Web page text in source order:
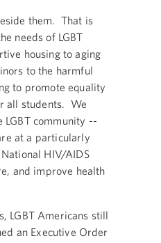
them. That is
needs of LGBT
housing to aging
to the harmful
to promote equality
all students. We
community --
at a particularly
HIV/AIDS
and improve health
LGBT Americans still
an Executive Order